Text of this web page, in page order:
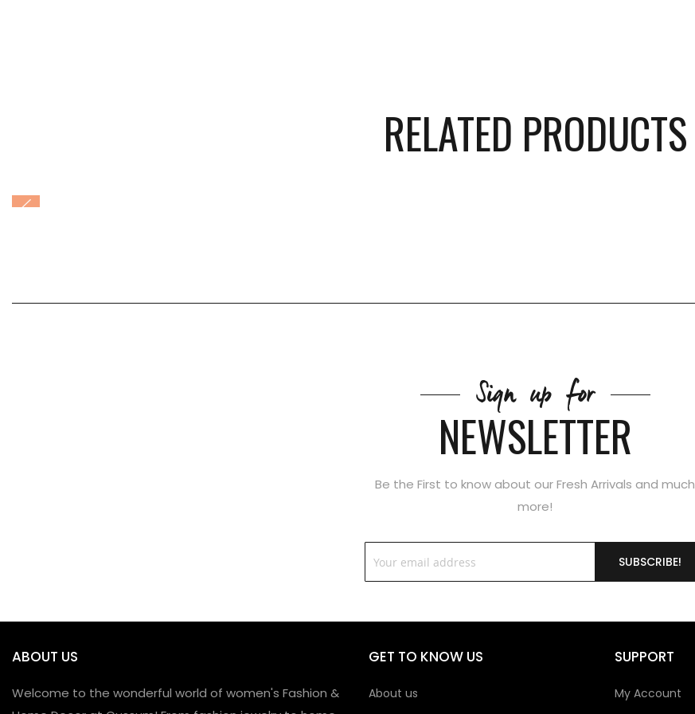
RELATED PRODUCTS
Sign up for
NEWSLETTER
Be the First to know about our Fresh Arrivals and much
more!
SUBSCRIBE!
ABOUT US
Welcome to the wonderful world of women's Fashion &
GET TO KNOW US
About us
SUPPORT
My Account